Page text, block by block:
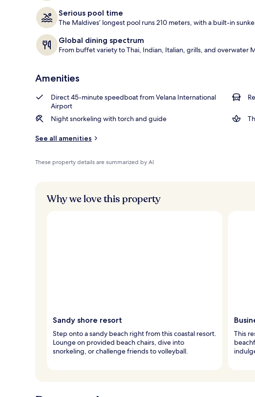
Serious pool time
The Maldives’ longest pool runs 210 meters, with a built-in
Global dining spectrum
From buffet variety to Thai, Indian, Italian, grills, and overwater
Amenities
Direct 45-minute speedboat from Velana International
Airport
Night snorkeling with torch and guide
See all amenities
These property details are summarized by AI
Why we love this property
Sandy shore resort
Step onto a sandy beach right from this coastal resort.
Lounge on provided beach chairs, dive into
snorkeling, or challenge friends to volleyball.
This